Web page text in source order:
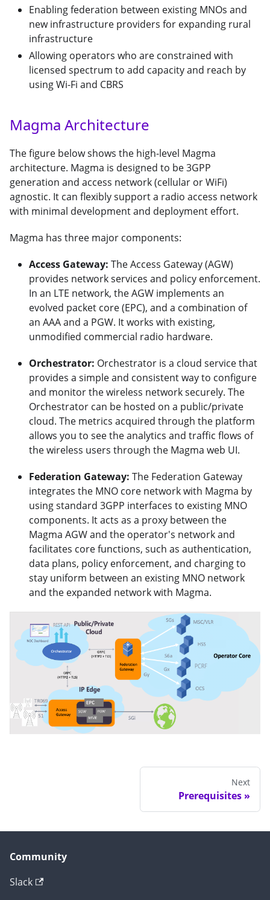
Enabling federation between existing MNOs and
new infrastructure providers for expanding rural
infrastructure
Allowing operators who are constrained with
licensed spectrum to add capacity and reach by
using Wi-Fi and CBRS
Magma Architecture
The figure below shows the high-level Magma
architecture. Magma is designed to be 3GPP
generation and access network (cellular or WiFi)
agnostic. It can flexibly support a radio access network
with minimal development and deployment effort.
Magma has three major components:
Access Gateway: The Access Gateway (AGW)
provides network services and policy enforcement.
In an LTE network, the AGW implements an
evolved packet core (EPC), and a combination of
an AAA and a PGW. It works with existing,
unmodified commercial radio hardware.
Orchestrator: Orchestrator is a cloud service that
provides a simple and consistent way to configure
and monitor the wireless network securely. The
Orchestrator can be hosted on a public/private
cloud. The metrics acquired through the platform
allows you to see the analytics and traffic flows of
the wireless users through the Magma web UI.
Federation Gateway: The Federation Gateway
integrates the MNO core network with Magma by
using standard 3GPP interfaces to existing MNO
components. It acts as a proxy between the
Magma AGW and the operator's network and
facilitates core functions, such as authentication,
data plans, policy enforcement, and charging to
stay uniform between an existing MNO network
and the expanded network with Magma.
Next
Prerequisites
Community
Slack